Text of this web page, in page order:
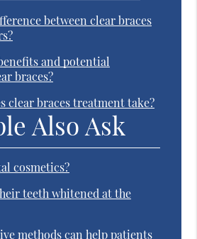
between clear braces
and potential
braces?
clear braces treatment take?
Also Ask
cosmetics?
teeth whitened at the
methods can help patients